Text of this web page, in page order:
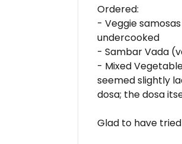
Ordered:
- Veggie
undercooked
- Sambar Vada
- Mixed
seemed slightly
dosa; the dosa
Glad to have